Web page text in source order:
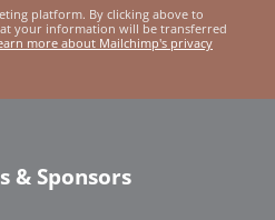
platform. By clicking above to
your information will be transferred
more about Mailchimp's privacy
& Sponsors